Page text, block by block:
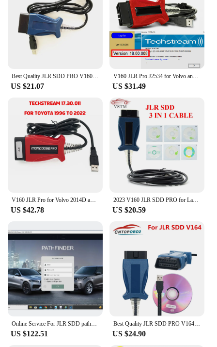
Best Quality JLR SDD PRO V160 Professional For Land Rover For Jaguar Till 2017 Multi-Language JLR SDD PRO
US $21.07
V160 JLR Pro J2534 for Volvo and for TOYOTA TIS Techstream 18.00.008 3 in 1 OBD2 Scanner Cable PK MINIVCI MINI VCI
US $31.49
V160 JLR Pro for Volvo 2014D and for Toyota TIS Techstream 17.30.011 OBD2 Scanner Support JLR V160 SDD PRO Better Than MINI VCI
US $42.78
2023 V160 JLR SDD PRO for Land Rover/for Jaguar Universal OBD2 Scanner Support 2005-2017 JLR SDD OBD2 Car Diagnostic Tool
US $20.59
Online Service For JLR SDD pathfinder TOPIX Online Account Programming
US $122.51
Best Quality JLR SDD PRO V164 forlandrover/forJagua OBD2 Scanner Support Car Till 2005-2017 Auto Diagnostic Cable JLR SDD
US $24.90